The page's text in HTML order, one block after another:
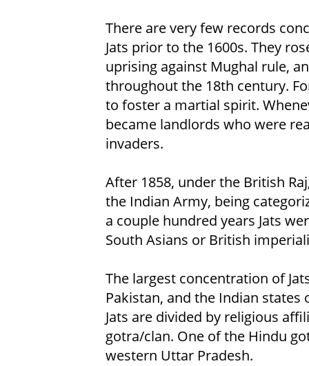
There are very few records
Jats prior to the 1600s. They
uprising against Mughal rule,
throughout the 18th century.
to foster a martial spirit.
became landlords who were
invaders.
After 1858, under the British
the Indian Army, being
a couple hundred years Jats
South Asians or British
The largest concentration of
Pakistan, and the Indian states
Jats are divided by religious
gotra/clan. One of the Hindu
western Uttar Pradesh.